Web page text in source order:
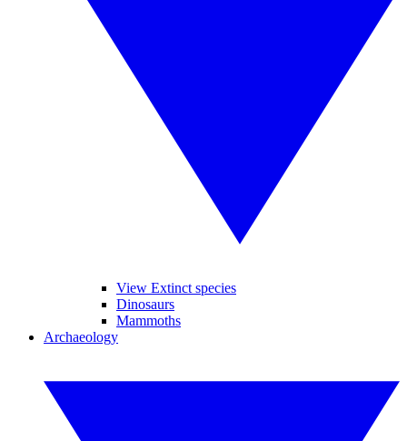
View Extinct species
Dinosaurs
Mammoths
Archaeology